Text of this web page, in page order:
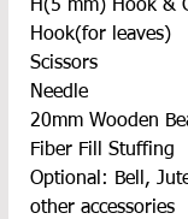
H(5 mm) Hook &
Hook(for leaves)
Scissors
Needle
20mm Wooden
Fiber Fill Stuffing
Optional: Bell,
other accessories